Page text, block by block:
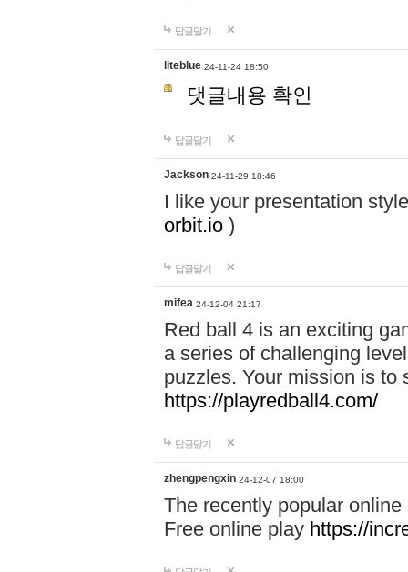
답글달기
liteblue 24-11-24 18:50
댓글내용 확인
답글달기
Jackson 24-11-29 18:46
I like your presentation
orbit.io )
답글달기
mifea 24-12-04 21:17
Red ball 4 is an exciting
a series of challenging
puzzles. Your mission is to
https://playredball4.com/
답글달기
zhengpengxin 24-12-07 18:00
The recently popular
Free online play https://